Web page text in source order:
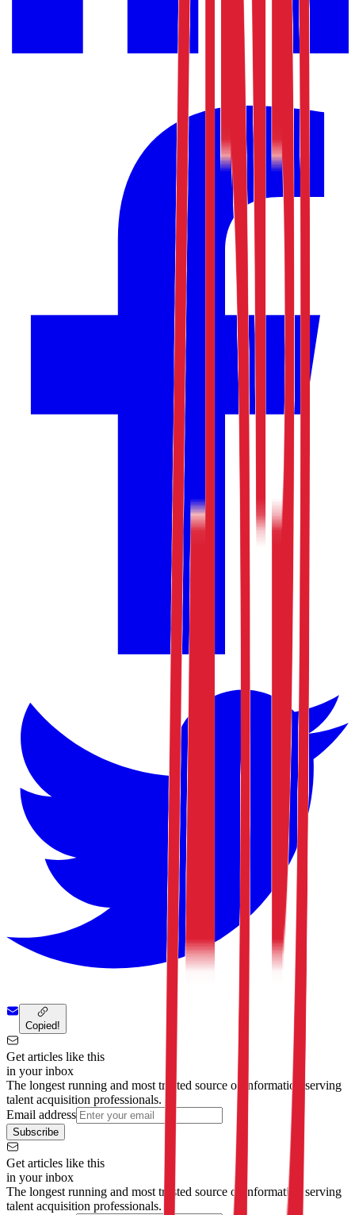
Copied!
Get articles like this
in your inbox
The longest running and most trusted source of information serving
talent acquisition professionals.
Email address
Subscribe
Get articles like this
in your inbox
The longest running and most trusted source of information serving
talent acquisition professionals.